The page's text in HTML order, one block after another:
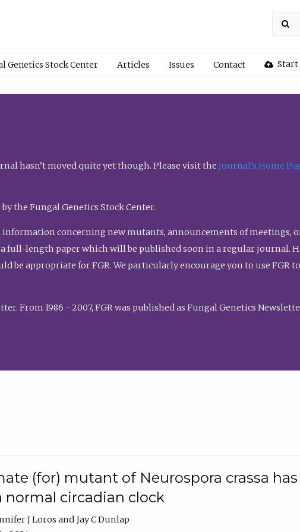
Genetics Stock Center Articles Issues Contact Start
hasn’t moved quite yet though. Please visit the Journal’s Home
the Fungal Genetics Stock Center.
information concerning new mutants, announcements of meetings,
full-length paper which will be published soon in a regular journal.
appropriate for FGR. We particularly encourage you to use FGR
From 1986 - 2007, FGR was published as Fungal Genetics
(for) mutant of Neurospora crassa
circadian clock
J Loros
Jay C Dunlap